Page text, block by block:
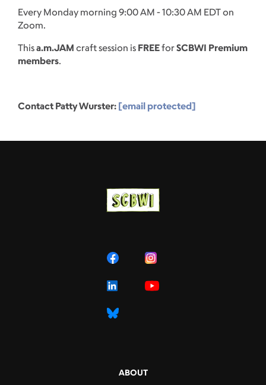
Every Monday morning 9:00 AM - 10:30 AM EDT on
Zoom.
Thisa.m.JAM craft session is FREEforSCBWI Premium
members.
Contact Patty Wurster: [email protected]
ABOUT